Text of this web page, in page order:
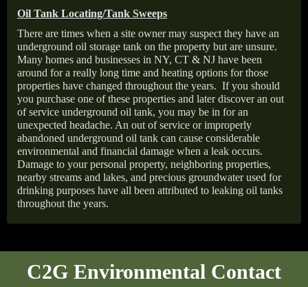
Oil Tank Locating/Tank Sweeps
There are times when a site owner may suspect they have an
underground oil storage tank on the property but are unsure.
Many homes and businesses in NY, CT & NJ have been
around for a really long time and heating options for those
properties have changed throughout the years. If you should
you purchase one of these properties and later discover an out
of service underground oil tank, you may be in for an
unexpected headache. An out of service or improperly
abandoned underground oil tank can cause considerable
environmental and financial damage when a leak occurs.
Damage to your personal property, neighboring properties,
nearby streams and lakes, and precious groundwater used for
drinking purposes have all been attributed to leaking oil tanks
throughout the years.
C2G Environmental Contact